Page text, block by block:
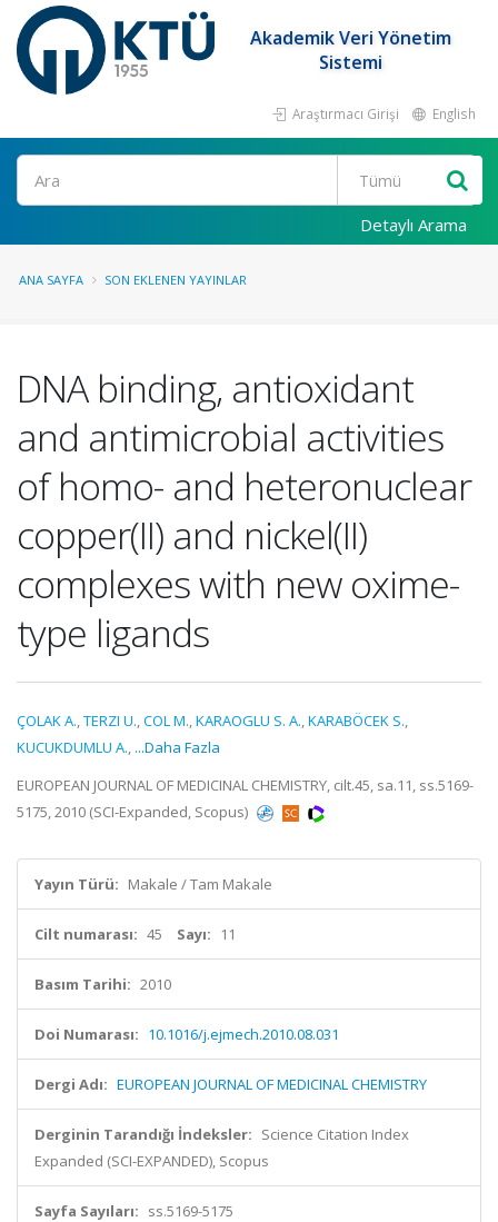
Akademik Veri Yönetim
Sistemi
Araştırmacı Girişi English
Ara
Detaylı Arama
ANA SAYFA SON EKLENEN YAYINLAR
DNA binding, antioxidant
and antimicrobial activities
of homo- and heteronuclear
copper(II) and nickel(II)
complexes with new oxime-
type ligands
ÇOLAK A.,TERZI U.,COL M.,KARAOGLU S. A.,KARABÖCEK S.,
KUCUKDUMLU A., ...Daha Fazla
EUROPEAN JOURNAL OF MEDICINAL CHEMISTRY, cilt.45, sa.11, ss.5169-
5175, 2010 (SCI-Expanded, Scopus)
Yayın Türü: Makale / Tam Makale
Cilt numarası: 45 Sayı: 11
Basım Tarihi: 2010
Doi Numarası: 10.1016/j.ejmech.2010.08.031
Dergi Adı: EUROPEAN JOURNAL OF MEDICINAL CHEMISTRY
Derginin Tarandığı İndeksler: Science Citation Index
Expanded (SCI-EXPANDED), Scopus
Sayfa Sayıları: ss.5169-5175